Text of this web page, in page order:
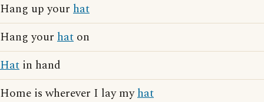
Hang up your hat
Hang your hat on
Hat in hand
Home is wherever I lay myhat